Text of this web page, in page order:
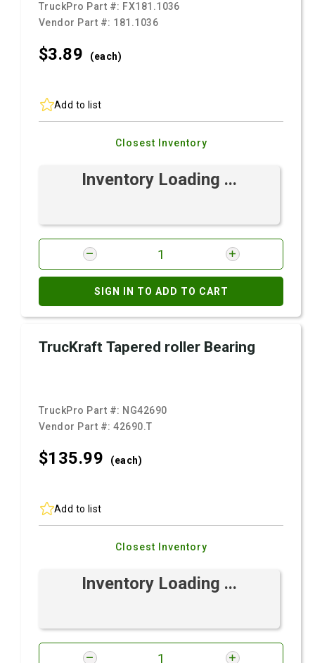
TruckPro Part #: FX181.1036
Vendor Part #: 181.1036
$3.89 (each)
Add to list
Closest Inventory
Inventory Loading ...
SIGN IN TO ADD TO CART
TrucKraft Tapered roller Bearing
TruckPro Part #: NG42690
Vendor Part #:42690.T
$135.99 (each)
Add to list
Closest Inventory
Inventory Loading ...